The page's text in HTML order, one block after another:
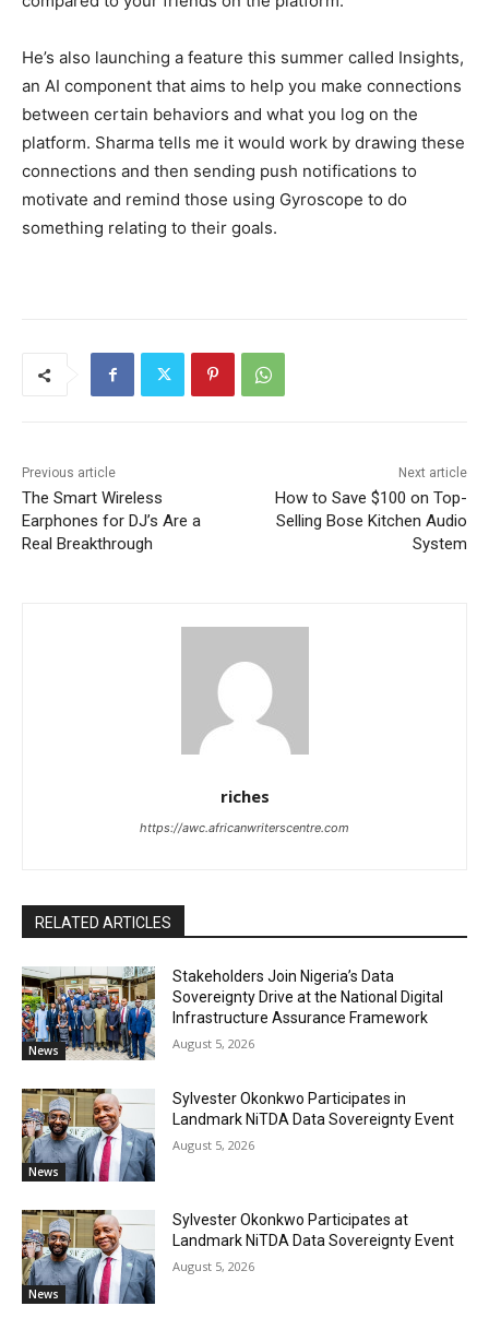
He’s also launching a feature this summer called Insights,
an AI component that aims to help you make connections
between certain behaviors and what you log on the
platform. Sharma tells me it would work by drawing these
connections and then sending push notifications to
motivate and remind those using Gyroscope to do
something relating to their goals.
Previous article
The Smart Wireless
Earphones for DJ’s Are a
Real Breakthrough
Next article
How to Save $100 on Top-
Selling Bose Kitchen Audio
System
riches
https://awc.africanwriterscentre.com
RELATED ARTICLES
News
Stakeholders Join Nigeria’s Data
Sovereignty Drive at the National Digital
Infrastructure Assurance Framework
August 5, 2026
News
Sylvester Okonkwo Participates in
Landmark NiTDA Data Sovereignty Event
August 5, 2026
News
Sylvester Okonkwo Participates at
Landmark NiTDA Data Sovereignty Event
August 5, 2026